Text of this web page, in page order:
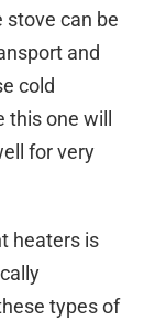
stove can be
and
cold
one will
for very
heaters is
types of